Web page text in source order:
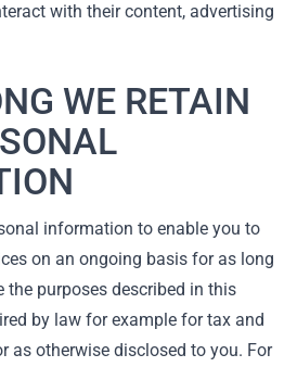
with their content, advertising
WE RETAIN
information to enable you to
on an ongoing basis for as long
the purposes described in this
by law for example for tax and
as otherwise disclosed to you. For